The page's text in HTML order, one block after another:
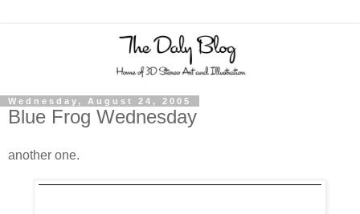
Wednesday, August 24, 2005
Blue Frog Wednesday
another one.